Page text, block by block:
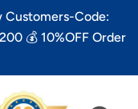
Customers-Code:
💰 10%OFF Order